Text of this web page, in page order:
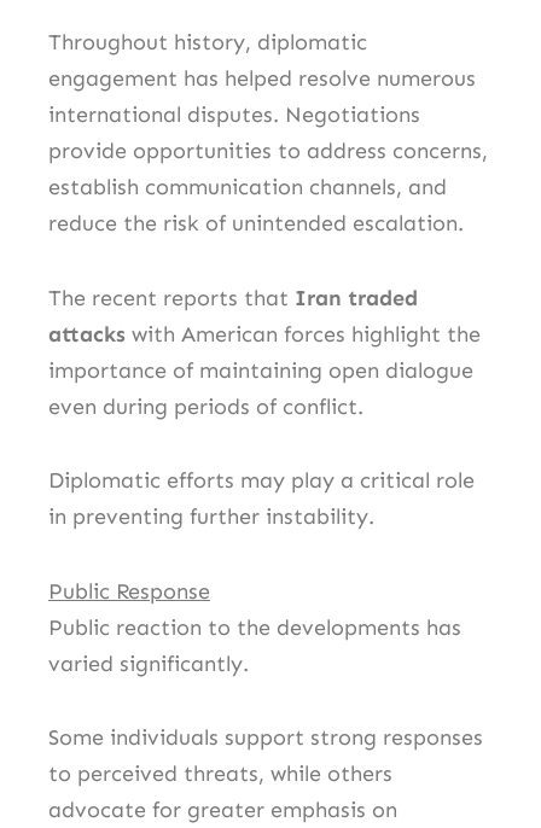
Throughout history, diplomatic
engagement has helped resolve numerous
international disputes. Negotiations
provide opportunities to address concerns,
establish communication channels, and
reduce the risk of unintended escalation.
The recent reports that Iran traded
attacks with American forces highlight the
importance of maintaining open dialogue
even during periods of conflict.
Diplomatic efforts may play a critical role
in preventing further instability.
Public Response
Public reaction to the developments has
varied significantly.
Some individuals support strong responses
to perceived threats, while others
advocate for greater emphasis on